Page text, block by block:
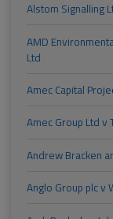
Alstom Signalling
AMD
Ltd
Amec Capital
Amec Group Ltd v
Andrew Bracken
Anglo Group plc v